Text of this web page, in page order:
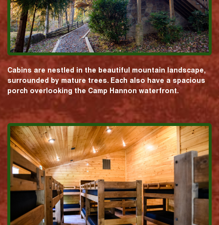
Cabins are nestled in the beautiful mountain landscape,
surrounded by mature trees. Each also have a spacious
porch overlooking the Camp Hannon waterfront.